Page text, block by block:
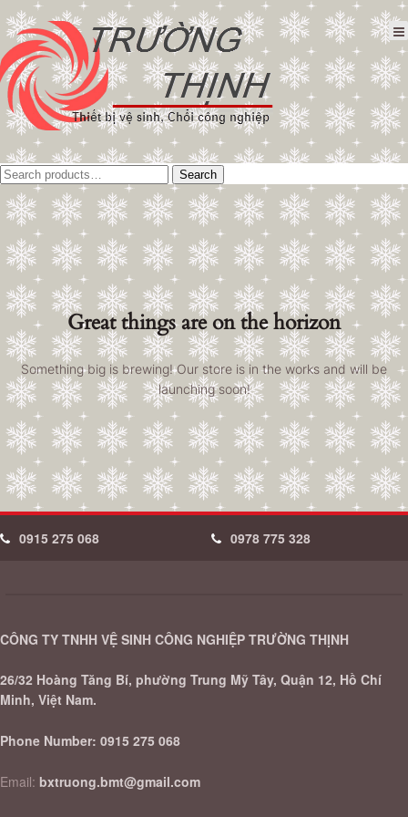
Tìm
kiếm:
Search
Great things are on the horizon
Something big is brewing! Our store is in the works and will be
launching soon!
0915 275 068 0978 775 328
CÔNG TY TNHH VỆ SINH CÔNG NGHIỆP TRƯỜNG THỊNH
26/32 Hoàng Tăng Bí, phường Trung Mỹ Tây, Quận 12, Hồ Chí
Minh, Việt Nam.
Phone Number: 0915 275 068
Email: bxtruong.bmt@gmail.com